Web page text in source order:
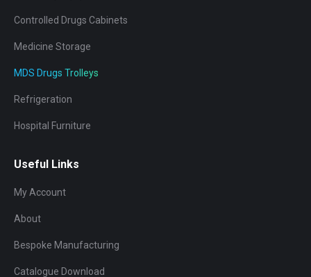
Controlled Drugs Cabinets
Medicine Storage
MDS Drugs Trolleys
Refrigeration
Hospital Furniture
Useful Links
My Account
About
Bespoke Manufacturing
Catalogue Download